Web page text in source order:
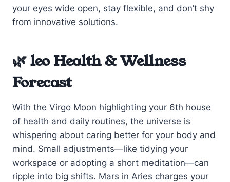
your eyes wide open, stay flexible, and don’t shy
from innovative solutions.
🌿 leo Health & Wellness
Forecast
With the Virgo Moon highlighting your 6th house
of health and daily routines, the universe is
whispering about caring better for your body and
mind. Small adjustments—like tidying your
workspace or adopting a short meditation—can
ripple into big shifts. Mars in Aries charges your